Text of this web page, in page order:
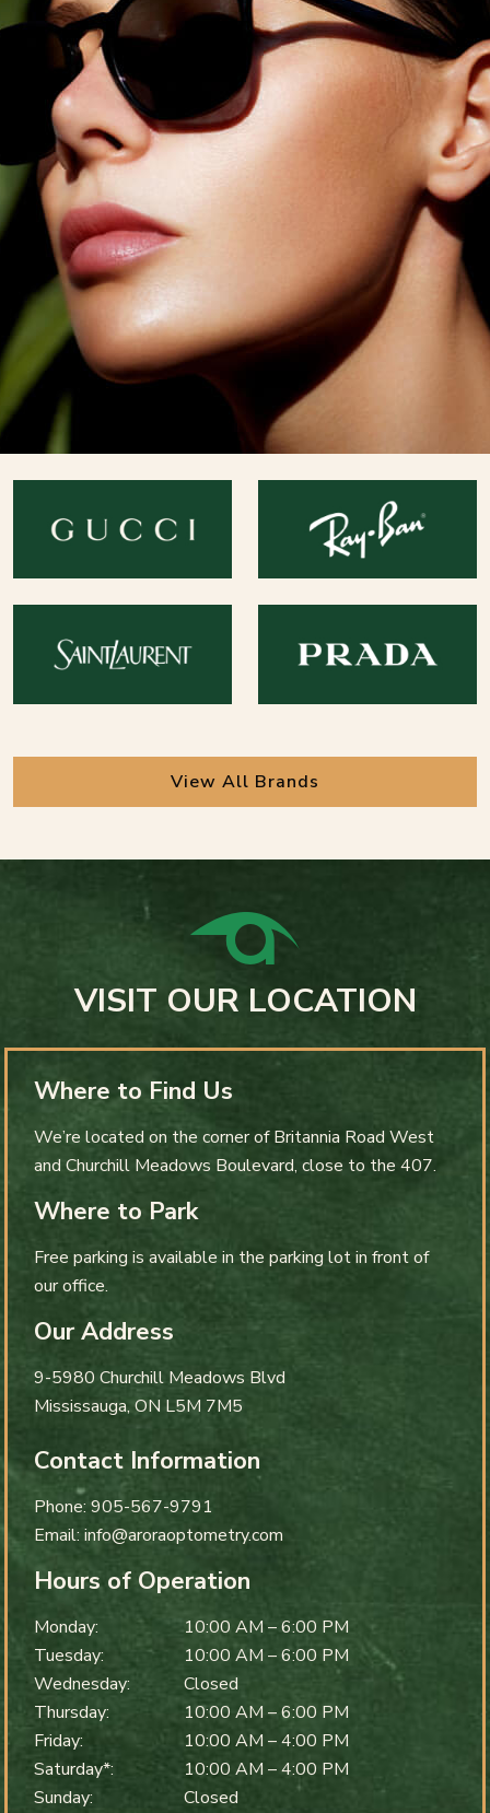
View All Brands
VISIT OUR LOCATION
Where to Find Us
We’re located on the corner of Britannia Road West
and Churchill Meadows Boulevard, close to the 407.
Where to Park
Free parking is available in the parking lot in front of
our office.
Our Address
9-5980 Churchill Meadows Blvd
Mississauga,ON L5M 7M5
Contact Information
Phone: 905-567-9791
Email: info@aroraoptometry.com
Hours of Operation
Monday: 10:00 AM –6:00 PM
Tuesday: 10:00 AM –6:00 PM
Wednesday:
Closed
Thursday: 10:00 AM –6:00 PM
Friday: 10:00 AM –4:00 PM
Saturday*: 10:00 AM –4:00 PM
Sunday:
Closed